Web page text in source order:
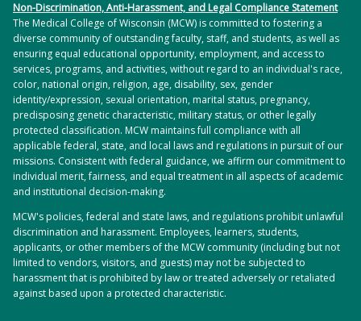
Non-Discrimination, Anti-Harassment, and Legal Compliance Statement
The Medical College of Wisconsin (MCW) is committed to fostering a
diverse community of outstanding faculty, staff, and students, as well as
ensuring equal educational opportunity, employment, and access to
services, programs, and activities, without regard to an individual's race,
color, national origin, religion, age, disability, sex, gender
identity/expression, sexual orientation, marital status, pregnancy,
predisposing genetic characteristic, military status, or other legally
protected classification. MCW maintains full compliance with all
applicable federal, state, and local laws and regulations in pursuit of our
missions. Consistent with federal guidance, we affirm our commitment to
individual merit, fairness, and equal treatment in all aspects of academic
and institutional decision-making.
MCW's policies, federal and state laws, and regulations prohibit unlawful
discrimination and harassment. Employees, learners, students,
applicants, or other members of the MCW community (including but not
limited to vendors, visitors, and guests) may not be subjected to
harassment that is prohibited by law or treated adversely or retaliated
against based upon a protected characteristic.